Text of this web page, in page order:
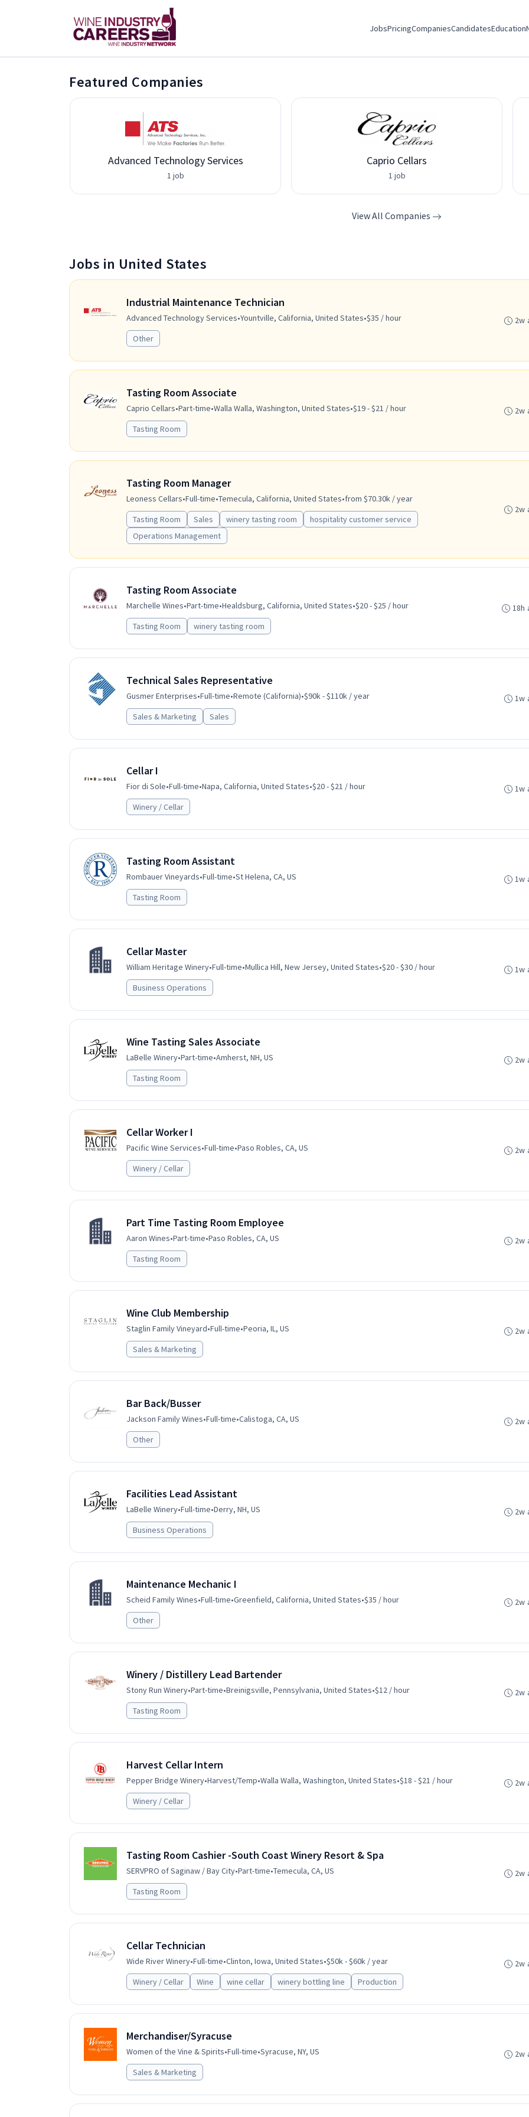
JobsPricingCompaniesCandidatesEducation
Featured Companies
Advanced Technology Services
1 job
Caprio Cellars
1 job
View All Companies
Jobs in United States
Industrial Maintenance Technician
Advanced Technology Services•Yountville, California, United States•$35 / hour
Other
2w
Tasting Room Associate
Caprio Cellars•Part-time•Walla Walla, Washington, United States•$19 - $21 / hour
Tasting Room
2w
Tasting Room Manager
Leoness Cellars•Full-time•Temecula, California, United States•from $70.30k / year
Tasting Room
Sales winery tasting room
hospitality customer service
Operations Management
2w
Tasting Room Associate
Marchelle Wines•Part-time•Healdsburg, California, United States•$20 - $25 / hour
Tasting Room
winery tasting room
18h
Technical Sales Representative
Gusmer Enterprises•Full-time•Remote (California)•$90k - $110k / year
Sales & Marketing
Sales
1w
Cellar I
Fior di Sole•Full-time•Napa, California, United States•$20 - $21 / hour
Winery / Cellar
1w
Tasting Room Assistant
Rombauer Vineyards•Full-time•St Helena, CA, US
Tasting Room
1w
Cellar Master
William Heritage Winery•Full-time•Mullica Hill, New Jersey, United States•$20 - $30 / hour
Business Operations
1w
Wine Tasting Sales Associate
LaBelle Winery•Part-time•Amherst, NH, US
Tasting Room
2w
Cellar Worker I
Pacific Wine Services•Full-time•Paso Robles, CA, US
Winery / Cellar
2w
Part Time Tasting Room Employee
Aaron Wines•Part-time•Paso Robles, CA, US
Tasting Room
2w
Wine Club Membership
Staglin Family Vineyard•Full-time•Peoria, IL, US
Sales & Marketing
2w
Bar Back/Busser
Jackson Family Wines•Full-time•Calistoga, CA, US
Other
2w
Facilities Lead Assistant
LaBelle Winery•Full-time•Derry, NH, US
Business Operations
2w
Maintenance Mechanic I
Scheid Family Wines•Full-time•Greenfield, California, United States•$35 / hour
Other
2w
Winery / Distillery Lead Bartender
Stony Run Winery•Part-time•Breinigsville, Pennsylvania, United States•$12 / hour
Tasting Room
2w
Harvest Cellar Intern
Pepper Bridge Winery•Harvest/Temp•Walla Walla, Washington, United States•$18 - $21 / hour
Winery / Cellar
2w
Tasting Room Cashier -South Coast Winery Resort & Spa
SERVPRO of Saginaw / Bay City•Part-time•Temecula, CA, US
Tasting Room
2w
Cellar Technician
Wide River Winery•Full-time•Clinton, Iowa, United States•$50k - $60k / year
Winery / Cellar
Wine wine cellar winery bottling line Production
2w
Merchandiser/Syracuse
Women of the Vine & Spirits•Full-time•Syracuse, NY, US
Sales & Marketing
2w